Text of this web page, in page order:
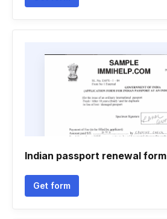
Indian passport renewal form
Get form